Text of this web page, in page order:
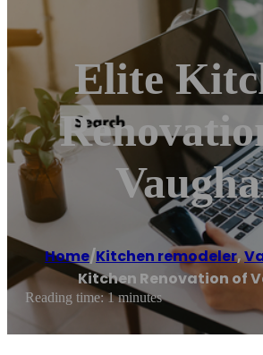
Elite
Home/Kitchen remodeler,
Kitchen Renovation of
Reading time: 1 minutes